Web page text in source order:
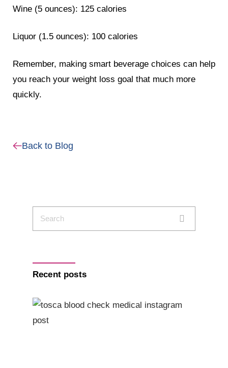
Wine (5 ounces): 125 calories
Liquor (1.5 ounces): 100 calories
Remember, making smart beverage choices can help
you reach your weight loss goal that much more
quickly.
Back to Blog
Recent posts